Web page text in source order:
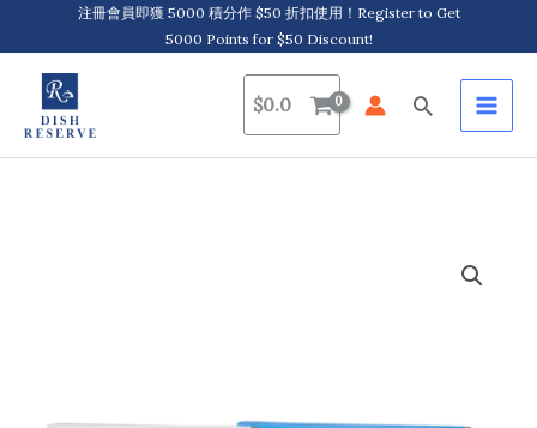
to
content
注冊會員即獲 5000 積分作 $50 折扣使用！Register to Get
5000 Points for $50 Discount!
$0.0 Search